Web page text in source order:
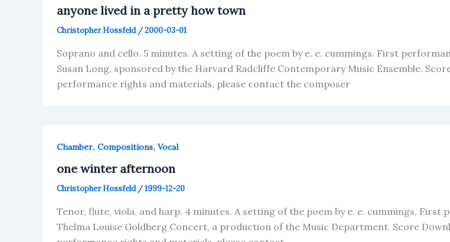
anyone lived in a pretty how town
Christopher Hossfeld /2000-03-01
Soprano and cello. 5 minutes. A setting of the poem by e. e. cummings. First
Susan Long, sponsored by the Harvard Radcliffe Contemporary Music Ensemble.
performance rights and materials, please contact the composer
Chamber, Compositions, Vocal
one winter afternoon
Christopher Hossfeld /1999-12-20
Tenor, flute, viola, and harp. 4 minutes. A setting of the poem by e. e. cummings.
Thelma Louise Goldberg Concert, a production of the Music Department. Score